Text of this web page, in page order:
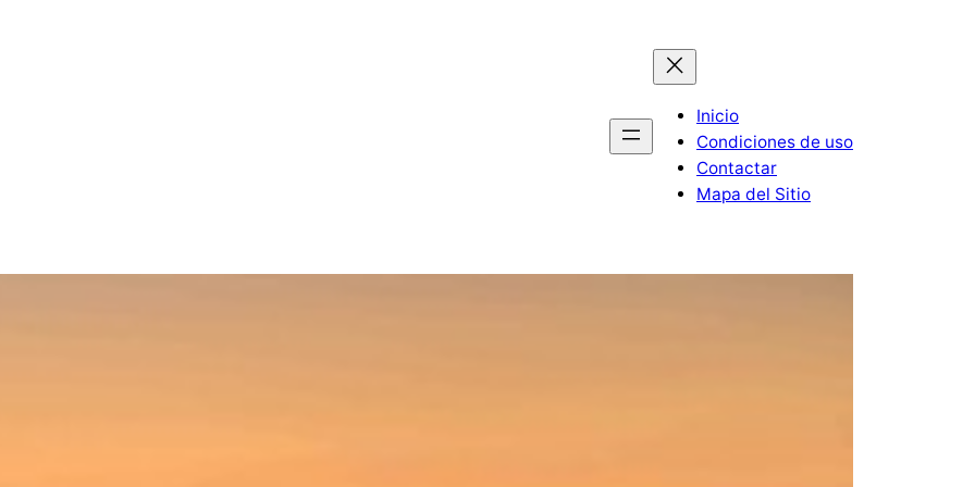
Inicio
Condiciones de uso
Contactar
Mapa del Sitio